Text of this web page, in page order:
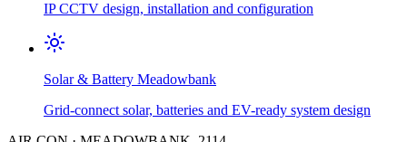
IP CCTV design, installation and configuration
Solar & Battery Meadowbank
Grid-connect solar, batteries and EV-ready system design